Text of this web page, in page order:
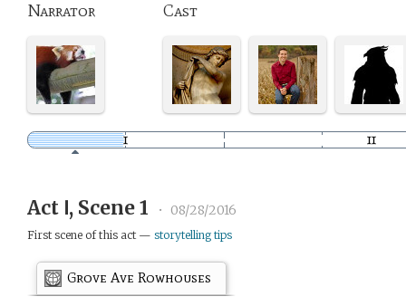
Narrator Cast
Act Ⅰ, Scene 1 • 08/28/2016
First scene of this act — storytelling tips
Grove Ave Rowhouses